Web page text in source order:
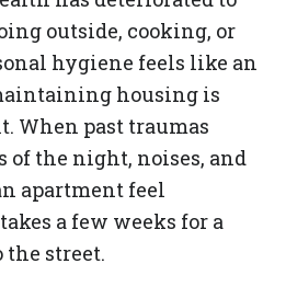
outside, cooking, or
hygiene feels like an
housing is
When past traumas
of the night, noises, and
apartment feel
a few weeks for a
the street.